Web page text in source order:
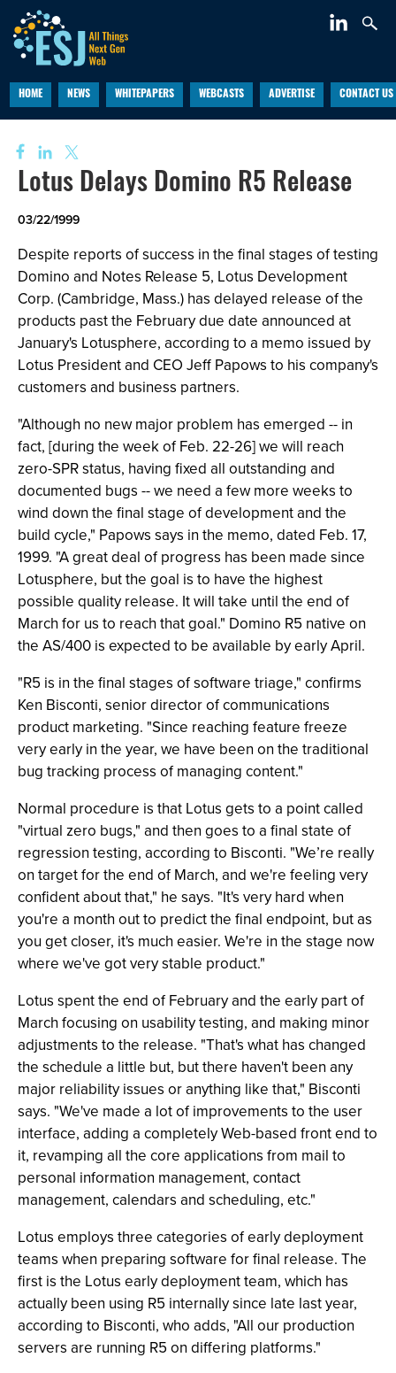
HOME NEWS WHITEPAPERS WEBCASTS ADVERTISE CONTACT US
Lotus Delays Domino R5 Release
03/22/1999
Despite reports of success in the final stages of testing
Domino and Notes Release 5, Lotus Development
Corp. (Cambridge, Mass.) has delayed release of the
products past the February due date announced at
January's Lotusphere, according to a memo issued by
Lotus President and CEO Jeff Papows to his company's
customers and business partners.
"Although no new major problem has emerged -- in
fact, [during the week of Feb. 22-26] we will reach
zero-SPR status, having fixed all outstanding and
documented bugs -- we need a few more weeks to
wind down the final stage of development and the
build cycle," Papows says in the memo, dated Feb. 17,
1999. "A great deal of progress has been made since
Lotusphere, but the goal is to have the highest
possible quality release. It will take until the end of
March for us to reach that goal." Domino R5 native on
the AS/400 is expected to be available by early April.
"R5 is in the final stages of software triage," confirms
Ken Bisconti, senior director of communications
product marketing. "Since reaching feature freeze
very early in the year, we have been on the traditional
bug tracking process of managing content."
Normal procedure is that Lotus gets to a point called
"virtual zero bugs," and then goes to a final state of
regression testing, according to Bisconti. "We’re really
on target for the end of March, and we're feeling very
confident about that," he says. "It's very hard when
you're a month out to predict the final endpoint, but as
you get closer, it's much easier. We're in the stage now
where we've got very stable product."
Lotus spent the end of February and the early part of
March focusing on usability testing, and making minor
adjustments to the release. "That's what has changed
the schedule a little but, but there haven't been any
major reliability issues or anything like that," Bisconti
says. "We've made a lot of improvements to the user
interface, adding a completely Web-based front end to
it, revamping all the core applications from mail to
personal information management, contact
management, calendars and scheduling, etc."
Lotus employs three categories of early deployment
teams when preparing software for final release. The
first is the Lotus early deployment team, which has
actually been using R5 internally since late last year,
according to Bisconti, who adds, "All our production
servers are running R5 on differing platforms."